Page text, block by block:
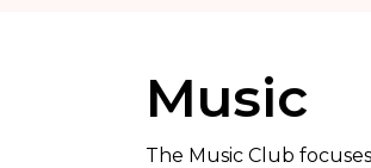
Music
The Music Club